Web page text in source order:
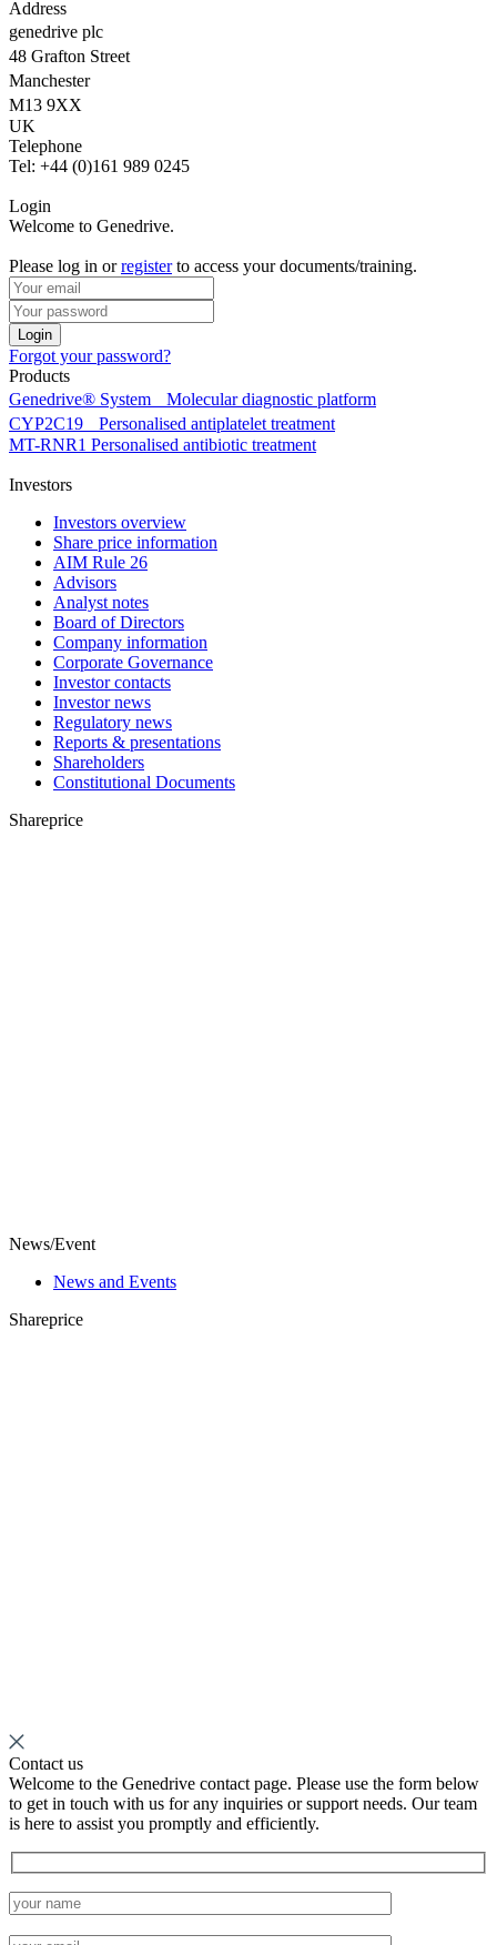
Address
genedrive plc
48 Grafton Street
Manchester
M13 9XX
UK
Telephone
Tel: +44 (0)161 989 0245
Login
Welcome to Genedrive.
Please log in orregisterto access your documents/training.
Forgot your password?
Products
Genedrive® System
Molecular diagnostic platform
CYP2C19
Personalised antiplatelet treatment
MT-RNR1 Personalised antibiotic treatment
Investors
Investors overview
Share price information
AIM Rule 26
Advisors
Analyst notes
Board of Directors
Company information
Corporate Governance
Investor contacts
Investor news
Regulatory news
Reports & presentations
Shareholders
Constitutional Documents
Shareprice
News/Event
News and Events
Shareprice
Contact us
Welcome to the Genedrive contact page. Please use the form below
to get in touch with us for any inquiries or support needs. Our team
is here to assist you promptly and efficiently.